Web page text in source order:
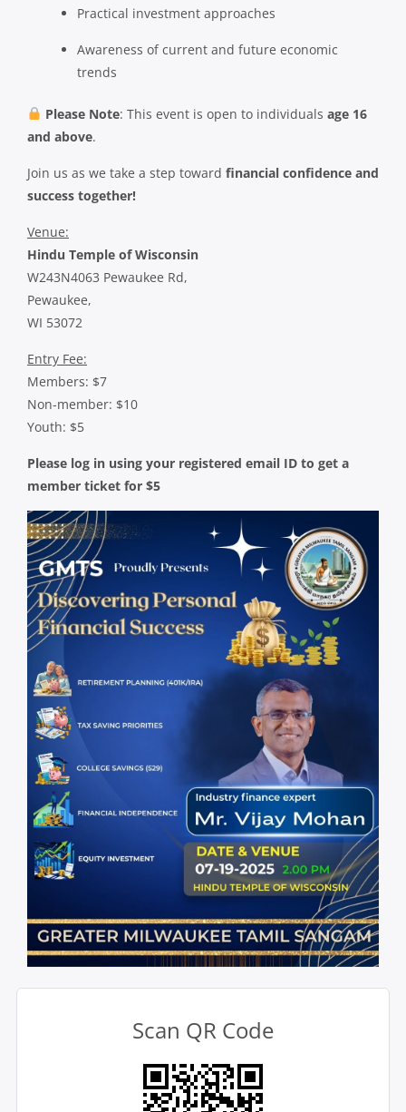
Practical investment approaches
Awareness of current and future economic
trends
Please Note: This event is open to individuals age 16
and above.
Join us as we take a step toward financial confidence and
success together!
Venue:
Hindu Temple of Wisconsin
W243N4063 Pewaukee Rd,
Pewaukee,
WI 53072
Entry Fee:
Members: $7
Non-member: $10
Youth: $5
Please log in using your registered email ID to get a
member ticket for $5
Scan QR Code